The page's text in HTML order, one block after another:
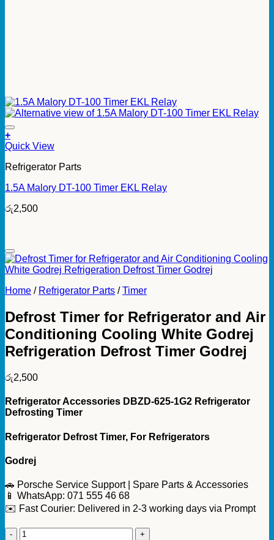
+
Quick View
Refrigerator Parts
1.5A Malory DT-100 Timer EKL Relay
රු2,500
Home / Refrigerator Parts / Timer
Defrost Timer for Refrigerator and Air
Conditioning Cooling White Godrej
Refrigeration Defrost Timer Godrej
රු2,500
Refrigerator Accessories DBZD-625-1G2 Refrigerator
Defrosting Timer
Refrigerator Defrost Timer, For Refrigerators
Godrej
🚗 Porsche Service Support | Spare Parts & Accessories
📱 WhatsApp: 071 555 46 68
✉️ Fast Courier: Delivered in 2-3 working days via Prompt
Defrost